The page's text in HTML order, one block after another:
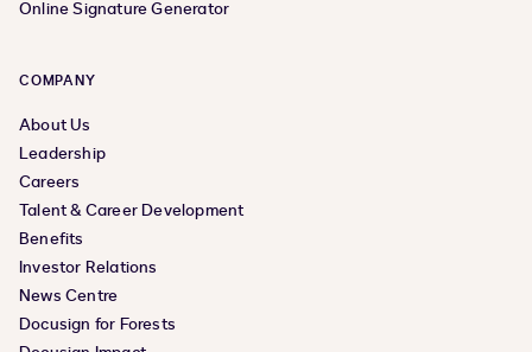
Online Signature Generator
COMPANY
About Us
Leadership
Careers
Talent & Career Development
Benefits
Investor Relations
News Centre
Docusign for Forests